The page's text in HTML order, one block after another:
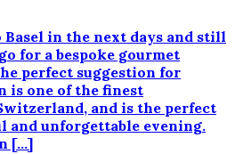
in the next days and still
for a bespoke gourmet
perfect suggestion for
is one of the finest
and is the perfect
and unforgettable evening.
[…]